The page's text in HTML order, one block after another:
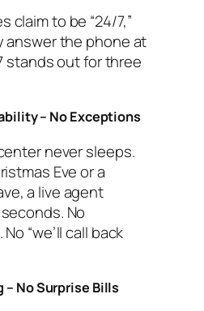
claim to be “24/7,”
answer the phone at
stands out for three
– No Exceptions
never sleeps.
Eve or a
a live agent
No
“we’ll call back
No Surprise Bills